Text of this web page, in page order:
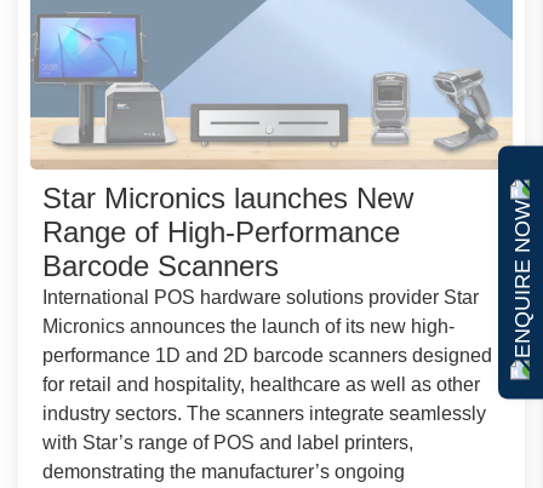
ENQUIRE NOW
Star Micronics launches New
Range of High-Performance
Barcode Scanners
International POS hardware solutions provider Star
Micronics announces the launch of its new high-
performance 1D and 2D barcode scanners designed
for retail and hospitality, healthcare as well as other
industry sectors. The scanners integrate seamlessly
with Star’s range of POS and label printers,
demonstrating the manufacturer’s ongoing